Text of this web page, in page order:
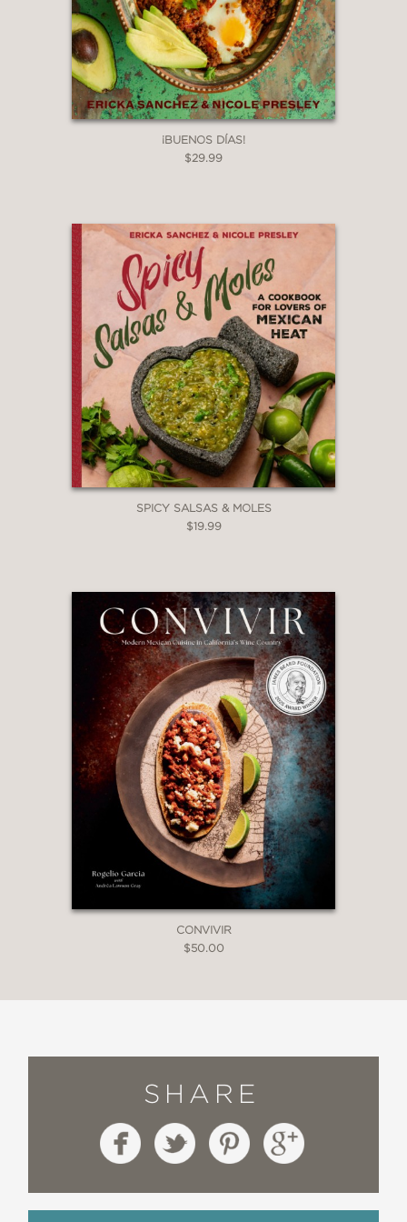
¡BUENOS DÍAS!
$29.99
SPICY SALSAS & MOLES
$19.99
CONVIVIR
$50.00
SHARE